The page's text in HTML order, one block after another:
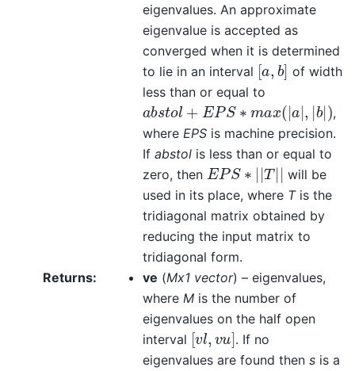
eigenvalues. An approximate
eigenvalue is accepted as
converged when it is determined
to lie in an interval [ b] of width
less than or equal to
b s o + EPS∗ a| b |)
,
where EPS is machine precision.
If abstol is less than or equal to
zero, then EPS∗ T||
will be
used in its place, where Tis the
tridiagonal matrix obtained by
reducing the input matrix to
tridiagonal form.
Returns: ve (Mx1 vector) – eigenvalues,
where M is the number of
eigenvalues on the half open
interval [ vl ]. If no
eigenvalues are found then s is a